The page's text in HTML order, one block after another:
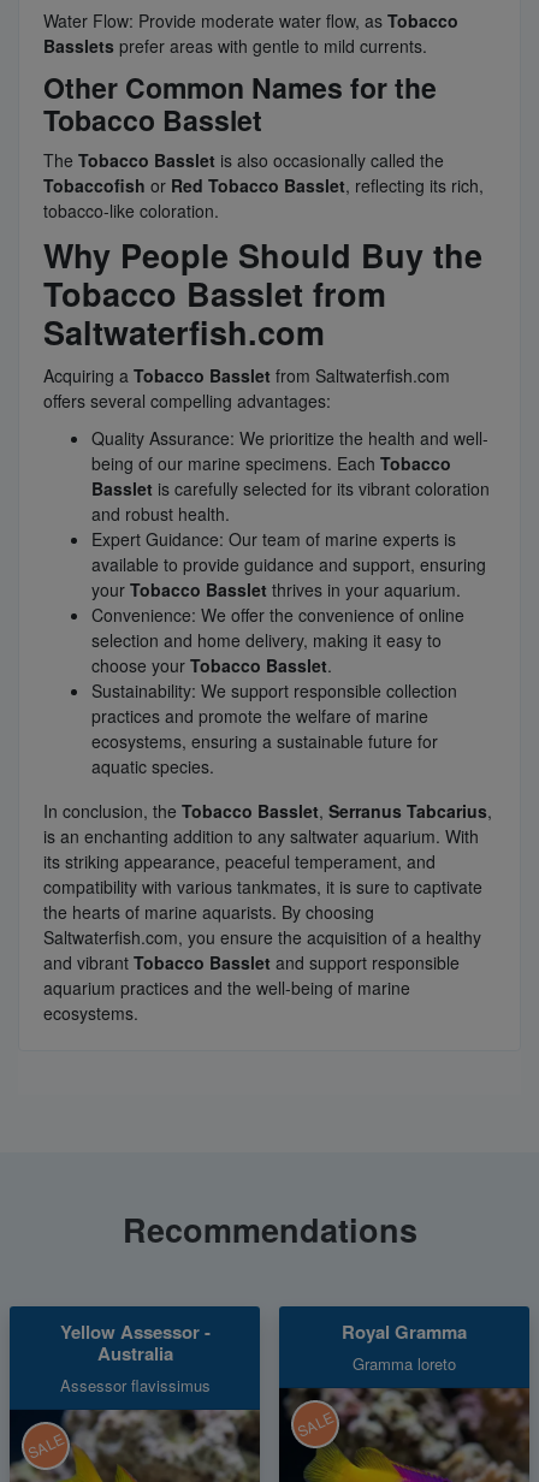
Water Flow: Provide moderate water flow, as Tobacco
Basslets prefer areas with gentle to mild currents.
Other Common Names for the
Tobacco Basslet
The Tobacco Basslet is also occasionally called the
Tobaccofish or Red Tobacco Basslet, reflecting its rich,
tobacco-like coloration.
Why People Should Buy the
Tobacco Basslet from
Saltwaterfish.com
Acquiring a Tobacco Basslet from Saltwaterfish.com
offers several compelling advantages:
Quality Assurance: We prioritize the health and well-
being of our marine specimens. Each Tobacco
Basslet is carefully selected for its vibrant coloration
and robust health.
Expert Guidance: Our team of marine experts is
available to provide guidance and support, ensuring
your Tobacco Basslet thrives in your aquarium.
Convenience: We offer the convenience of online
selection and home delivery, making it easy to
choose your Tobacco Basslet.
Sustainability: We support responsible collection
practices and promote the welfare of marine
ecosystems, ensuring a sustainable future for
aquatic species.
In conclusion, the Tobacco Basslet, Serranus Tabcarius,
is an enchanting addition to any saltwater aquarium. With
its striking appearance, peaceful temperament, and
compatibility with various tankmates, it is sure to captivate
the hearts of marine aquarists. By choosing
Saltwaterfish.com, you ensure the acquisition of a healthy
and vibrant Tobacco Basslet and support responsible
aquarium practices and the well-being of marine
ecosystems.
Recommendations
Yellow Assessor -
Australia
Assessor flavissimus
SALE
Royal Gramma
Gramma loreto
SALE